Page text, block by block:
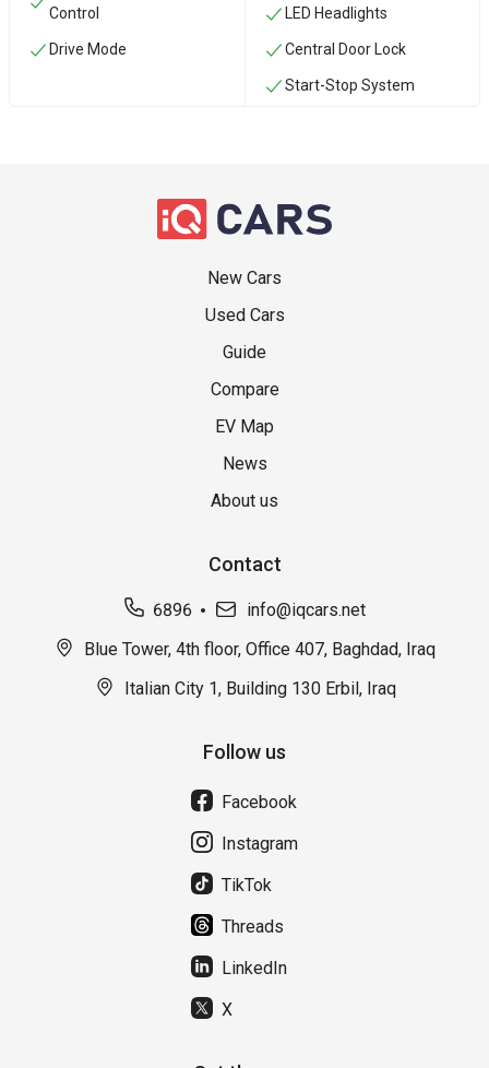
Control
Drive Mode
LED Headlights
Central Door Lock
Start-Stop System
New Cars
Used Cars
Guide
Compare
EV Map
News
About us
Contact
6896
info@iqcars.net
Blue Tower, 4th floor, Office 407, Baghdad, Iraq
Italian City 1, Building 130 Erbil, Iraq
Follow us
Facebook
Instagram
TikTok
Threads
LinkedIn
X